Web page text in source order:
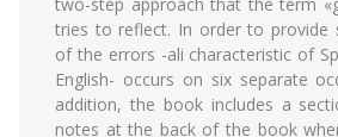
tries to reflect. In order to provide
of the errors -ali characteristic of
English- occurs on six separate
addition, the book includes a
notes at the back of the book